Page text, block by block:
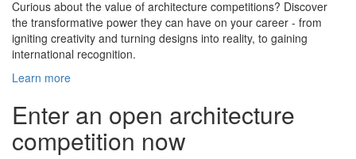
Curious about the value of architecture competitions? Discover
the transformative power they can have on your career - from
igniting creativity and turning designs into reality, to gaining
international recognition.
Learn more
Enter an open architecture
competition now